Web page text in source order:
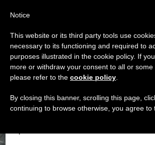
ETIQUETA
Posts Tagged
‘june2019’
Important Notice
From July 27 to August 7 we will
annual break, taking advantage of
period when less information is
Notice
This website or its third party tools use
necessary to its functioning and required to
purposes illustrated in the cookie policy. If
more or withdraw your consent to all or some
please refer to the cookie policy
By closing this banner, scrolling this page,
continuing to browse otherwise, you agree to